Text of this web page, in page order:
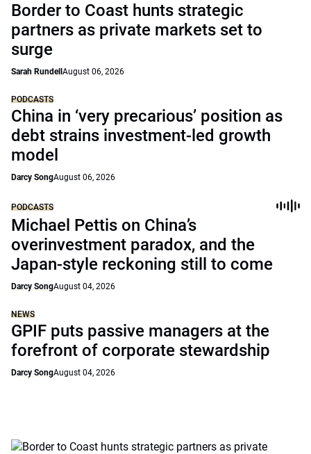
Border to Coast hunts strategic
partners as private markets set to
surge
Sarah Rundell August 06, 2026
PODCASTS
China in ‘very precarious’ position as
debt strains investment-led growth
model
Darcy SongAugust 06, 2026
PODCASTS
Michael Pettis on China’s
overinvestment paradox, and the
Japan-style reckoning still to come
Darcy SongAugust 04, 2026
NEWS
GPIF puts passive managers at the
forefront of corporate stewardship
Darcy SongAugust 04, 2026